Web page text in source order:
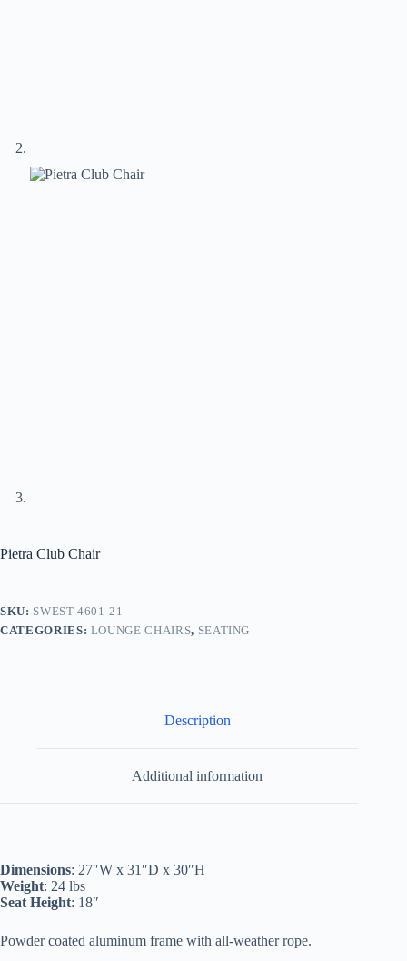
Pietra Club Chair
SKU: SWEST-4601-21
CATEGORIES: LOUNGE CHAIRS, SEATING
Description
Additional information
Dimensions: 27″W x 31″D x 30″H
Weight: 24 lbs
Seat Height: 18″
Powder coated aluminum frame with all-weather rope.